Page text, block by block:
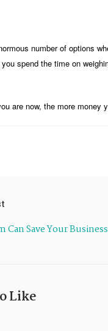
number of options
spend the time on
are now, the more money
Can Save Your Business
Like